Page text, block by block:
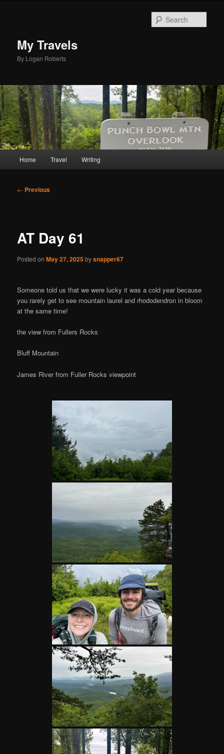
My Travels
By Logan Roberts
Home Travel Writing
Post
← Previous
AT Day 61
Posted onMay 27, 2025bysnapper67
Someone told us that we were lucky it was a cold year because
you rarely get to see mountain laurel and rhododendron in bloom
at the same time!
the view from Fullers Rocks
Bluff Mountain
James River from Fuller Rocks viewpoint